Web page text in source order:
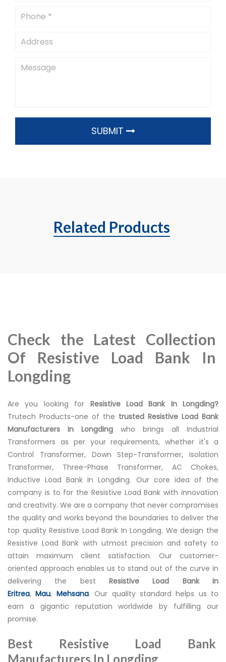
SUBMIT
Related Products
Check the Latest Collection
Of Resistive Load Bank In
Longding
Are you looking for Resistive Load Bank In Longding?
Trutech Products-one of the trusted Resistive Load Bank
Manufacturers In Longding who brings all Industrial
Transformers as per your requirements, whether it's a
Control Transformer, Down Step-Transformer, Isolation
Transformer, Three-Phase Transformer, AC Chokes,
Inductive Load Bank In Longding. Our core idea of the
company is to for the Resistive Load Bank with innovation
and creativity. We are a company that never compromises
the quality and works beyond the boundaries to deliver the
top quality Resistive Load Bank In Longding. We design the
Resistive Load Bank with utmost precision and safety to
attain maximum client satisfaction. Our customer-
oriented approach enables us to stand out of the curve in
delivering the best Resistive Load Bank In
Eritrea,Mau, Mehsana. Our quality standard helps us to
earn a gigantic reputation worldwide by fulfilling our
promise.
Best Resistive Load Bank
Manufacturers In Longding